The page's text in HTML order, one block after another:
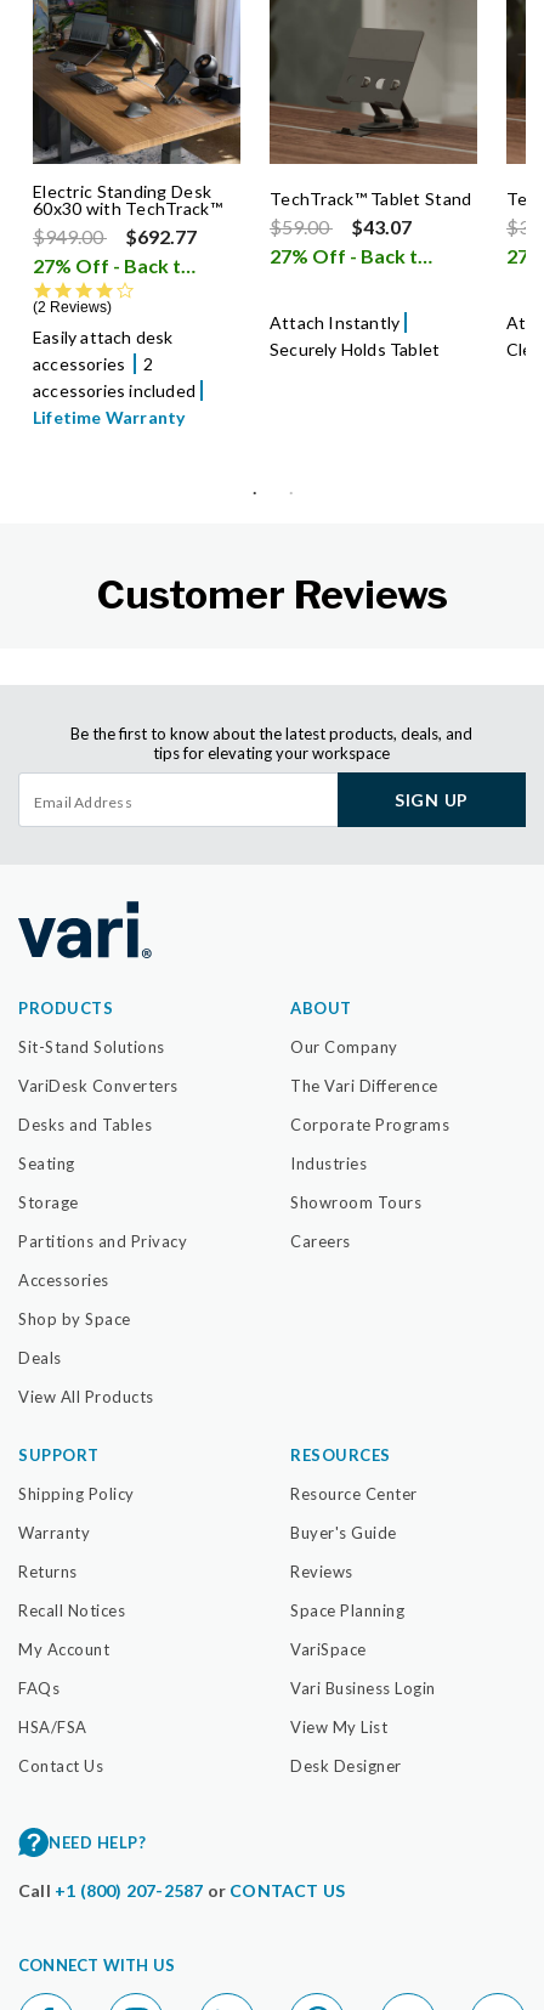
Electric Standing Desk
60x30 with TechTrack™
Price reduced from
$949.00to
$692.77
27% Off - Back to School Sale
2 Reviews
Easily attach desk
accessories
2
accessories included
Lifetime Warranty
TechTrack™ Tablet Stand
Price reduced from
$59.00to
$43.07
27% Off - Back to School Sale
Attach Instantly
Securely Holds Tablet
Customer Reviews
Be the first to know about the latest products, deals, and
tips for elevating your workspace
SIGN UP
PRODUCTS
Sit-Stand Solutions
VariDesk Converters
Desks and Tables
Seating
Storage
Partitions and Privacy
Accessories
Shop by Space
Deals
View All Products
ABOUT
Our Company
The Vari Difference
Corporate Programs
Industries
Showroom Tours
Careers
SUPPORT
Shipping Policy
Warranty
Returns
Recall Notices
My Account
FAQs
HSA/FSA
Contact Us
RESOURCES
Resource Center
Buyer's Guide
Reviews
Space Planning
VariSpace
Vari Business Login
View My List
Desk Designer
NEED HELP?
Call +1 (800) 207-2587 or CONTACT US
CONNECT WITH US